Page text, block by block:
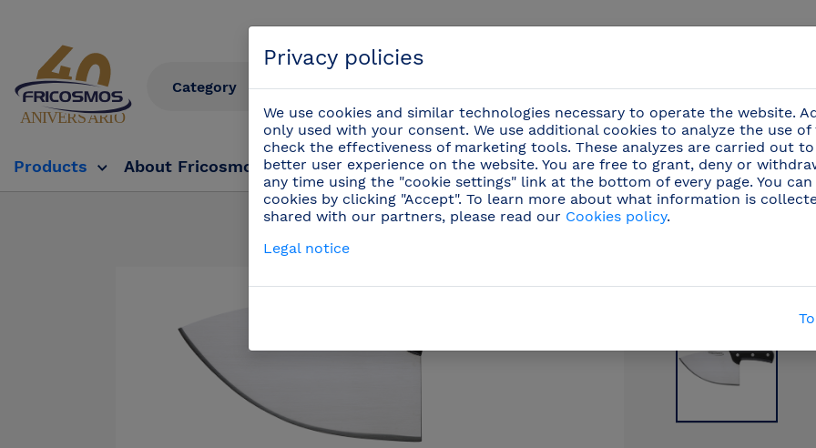
Products About Fricosmos Fricosmos Tv Events
Products / Professional knives / Butcher knives
Privacy policies
We use cookies and similar technologies necessary to operate the website.
only used with your consent. We use additional cookies to analyze the use
check the effectiveness of marketing tools. These analyzes are carried out
better user experience on the website. You are free to grant, deny or
any time using the "cookie settings" link at the bottom of every page. You
cookies by clicking "Accept". To learn more about what information is
shared with our partners, please read our Cookies policy.
Legal notice